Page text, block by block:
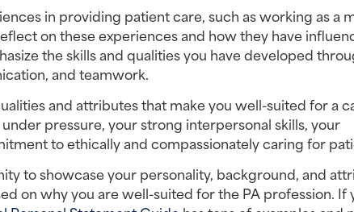
in providing patient care, such as working as a
on these experiences and how they have
the skills and qualities you have developed
and teamwork.
and attributes that make you well-suited for a
pressure, your strong interpersonal skills, your
to ethically and compassionately caring for
to showcase your personality, background, and
on why you are well-suited for the PA profession. If